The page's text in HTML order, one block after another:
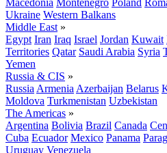
Macedonia Montenegro Poland
Ukraine Western Balkans
Middle East »
Egypt Iran Iraq Israel Jordan Kuwait
Territories Qatar Saudi Arabia Syria
Yemen
Russia & CIS »
Russia Armenia Azerbaijan Belarus
Moldova Turkmenistan Uzbekistan
The Americas »
Argentina Bolivia Brazil Canada
Cuba Ecuador Mexico Panama
Uruguay Venezuela